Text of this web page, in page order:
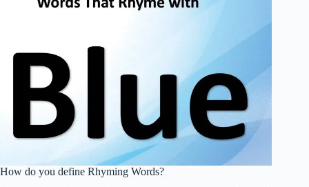
How do you define Rhyming Words?